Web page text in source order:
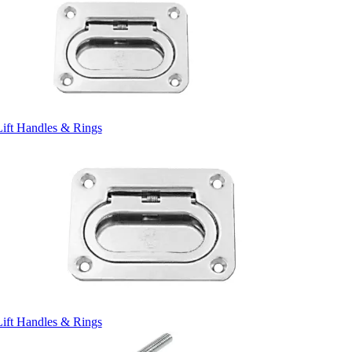
Handles & Rings
Handles & Rings